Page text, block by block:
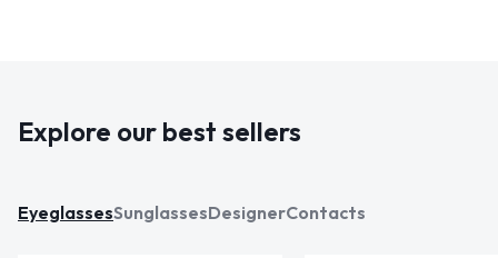
Explore our best sellers
EyeglassesSunglassesDesignerContacts